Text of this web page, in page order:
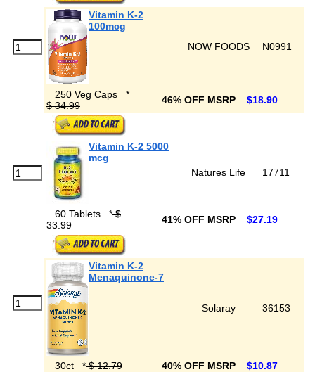
Vitamin K-2
100mcg
NOW FOODS
N0991
250 Veg Caps
*
$ 34.99
46% OFF MSRP $18.90
Vitamin K-2 5000
mcg
Natures Life
17711
60 Tablets *$
33.99
41% OFF MSRP $27.19
Vitamin K-2
Menaquinone-7
Solaray 36153
30ct *$ 12.79 40% OFF MSRP $10.87